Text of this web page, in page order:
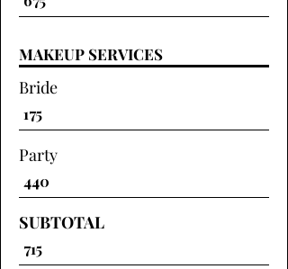
MAKEUP SERVICES
Bride
Party
SUBTOTAL